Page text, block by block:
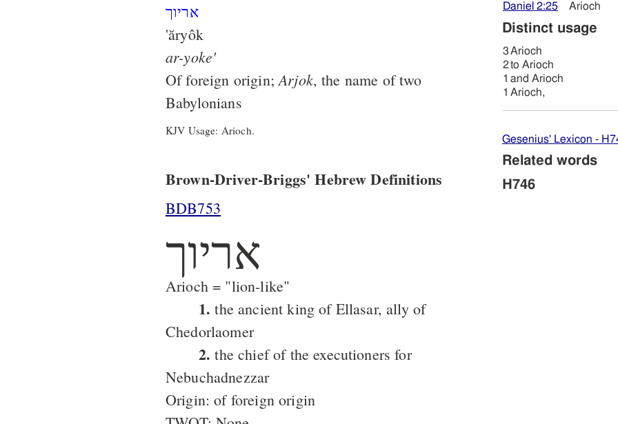
אריוך
'ăryôk
ar-yoke'
Of foreign origin;Arjok, the name of two
Babylonians
KJV Usage: Arioch.
Brown-Driver-Briggs' Hebrew Definitions
BDB753
אריוך
Arioch = "lion-like"
1. the ancient king of Ellasar, ally of
Chedorlaomer
2. the chief of the executioners for
Nebuchadnezzar
Origin: of foreign origin
Daniel 2:25
Arioch
Distinct usage
3Arioch
2to Arioch
1 and Arioch
1 Arioch,
Gesenius' Lexicon -
Related words
H746